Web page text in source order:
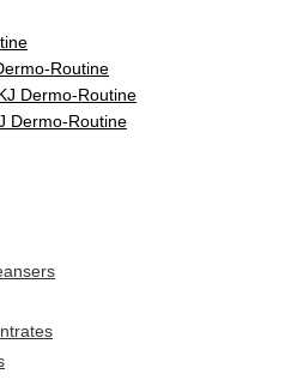
Routine
Dermo-Routine
Dermo-Routine